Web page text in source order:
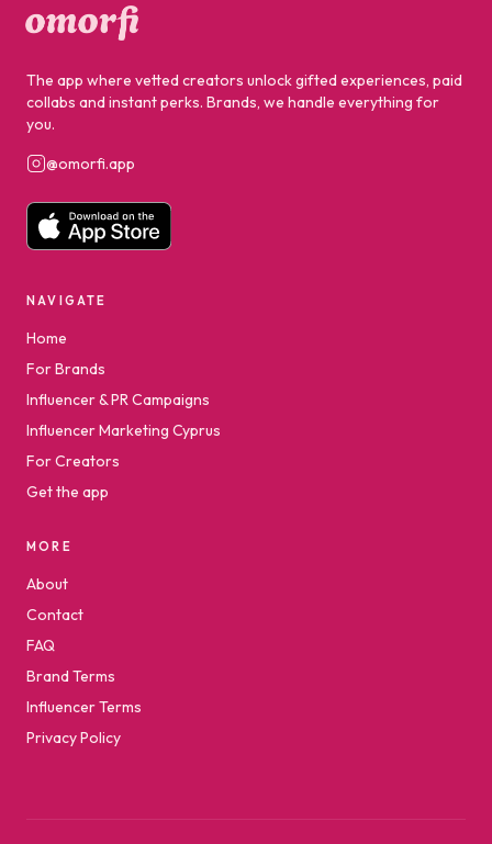
The app where vetted creators unlock gifted experiences, paid
collabs and instant perks. Brands, we handle everything for
you.
@omorfi.app
NAVIGATE
Home
For Brands
Influencer & PR Campaigns
Influencer Marketing Cyprus
For Creators
Get the app
MORE
About
Contact
FAQ
Brand Terms
Influencer Terms
Privacy Policy